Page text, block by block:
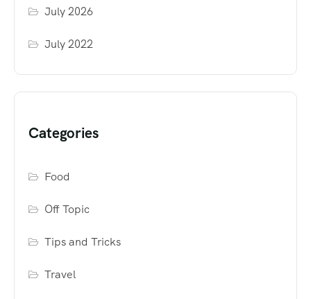
July 2026
July 2022
Categories
Food
Off Topic
Tips and Tricks
Travel